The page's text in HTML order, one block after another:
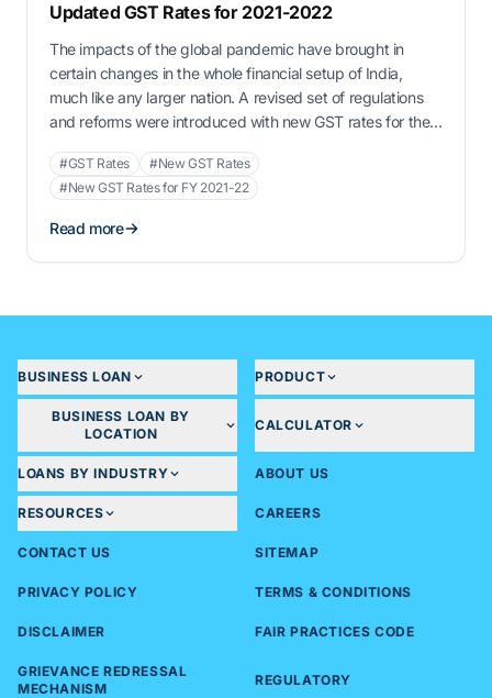
Updated GST Rates for 2021-2022
The impacts of the global pandemic have brought in
certain changes in the whole financial setup of India,
much like any larger nation. A revised set of regulations
and reforms were introduced with new GST rates for the
Whether it be MSME loans, vendor …
#GST Rates
#New GST Rates
#New GST Rates for FY 2021-22
Read more
BUSINESS LOAN PRODUCT
BUSINESS LOAN BY
LOCATION
CALCULATOR
LOANS BY INDUSTRY ABOUT US
RESOURCES CAREERS
CONTACT US SITEMAP
PRIVACY POLICY TERMS & CONDITIONS
DISCLAIMER FAIR PRACTICES CODE
GRIEVANCE REDRESSAL
MECHANISM
REGULATORY